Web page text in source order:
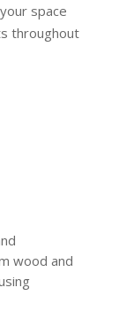
space
throughout
wood and